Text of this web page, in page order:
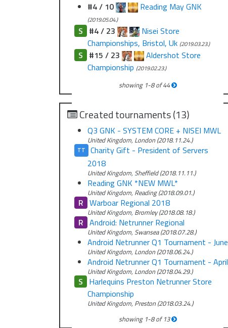
#4 / 10 Reading May GNK
(2019.05.04.)
S #4 / 23
Nisei Store
Championships, Bristol, Uk (2019.03.23.)
S #15 / 23
Aldershot Store
Championship (2019.02.23.)
showing 1-8of44
Created tournaments (13)
Q3 GNK - SYSTEM CORE + NISEI MWL
United Kingdom, London (2018.11.24.)
TT
Charity Gift - President of Servers
2018
United Kingdom, Sheffield (2018.11.11.)
Reading GNK *NEW MWL*
United Kingdom, Reading (2018.09.01.)
R Warboar Regional 2018
United Kingdom, Bromley (2018.08.18.)
R Android: Netrunner Regional
United Kingdom, Swansea (2018.07.28.)
Android Netrunner Q1 Tournament - June
United Kingdom, London (2018.06.24.)
Android Netrunner Q1 Tournament - April
United Kingdom, London (2018.04.29.)
S Harlequins Preston Netrunner Store
Championship
United Kingdom, Preston (2018.03.24.)
showing 1-8of13